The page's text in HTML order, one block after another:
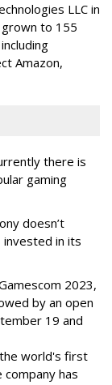
LLC in
to 155
Amazon,
there is
gaming
doesn’t
invested in its
2023,
by an open
19 and
the world's first
has